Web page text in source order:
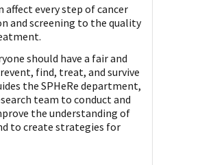
affect every step of cancer
and screening to the quality
should have a fair and
find, treat, and survive
the SPHeRe department,
team to conduct and
the understanding of
to create strategies for